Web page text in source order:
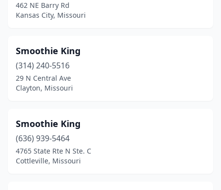
462 NE Barry Rd
Kansas City, Missouri
Smoothie King
(314) 240-5516
29 N Central Ave
Clayton, Missouri
Smoothie King
(636) 939-5464
4765 State Rte N Ste. C
Cottleville, Missouri